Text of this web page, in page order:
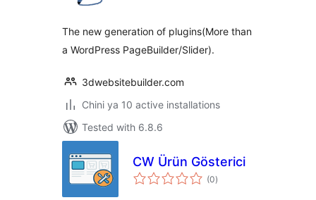
The new generation of plugins(More than
a WordPress PageBuilder/Slider).
3dwebsitebuilder.com
Chini ya 10 active installations
Tested with 6.8.6
CW Ürün Gösterici
(0total
ratings
)